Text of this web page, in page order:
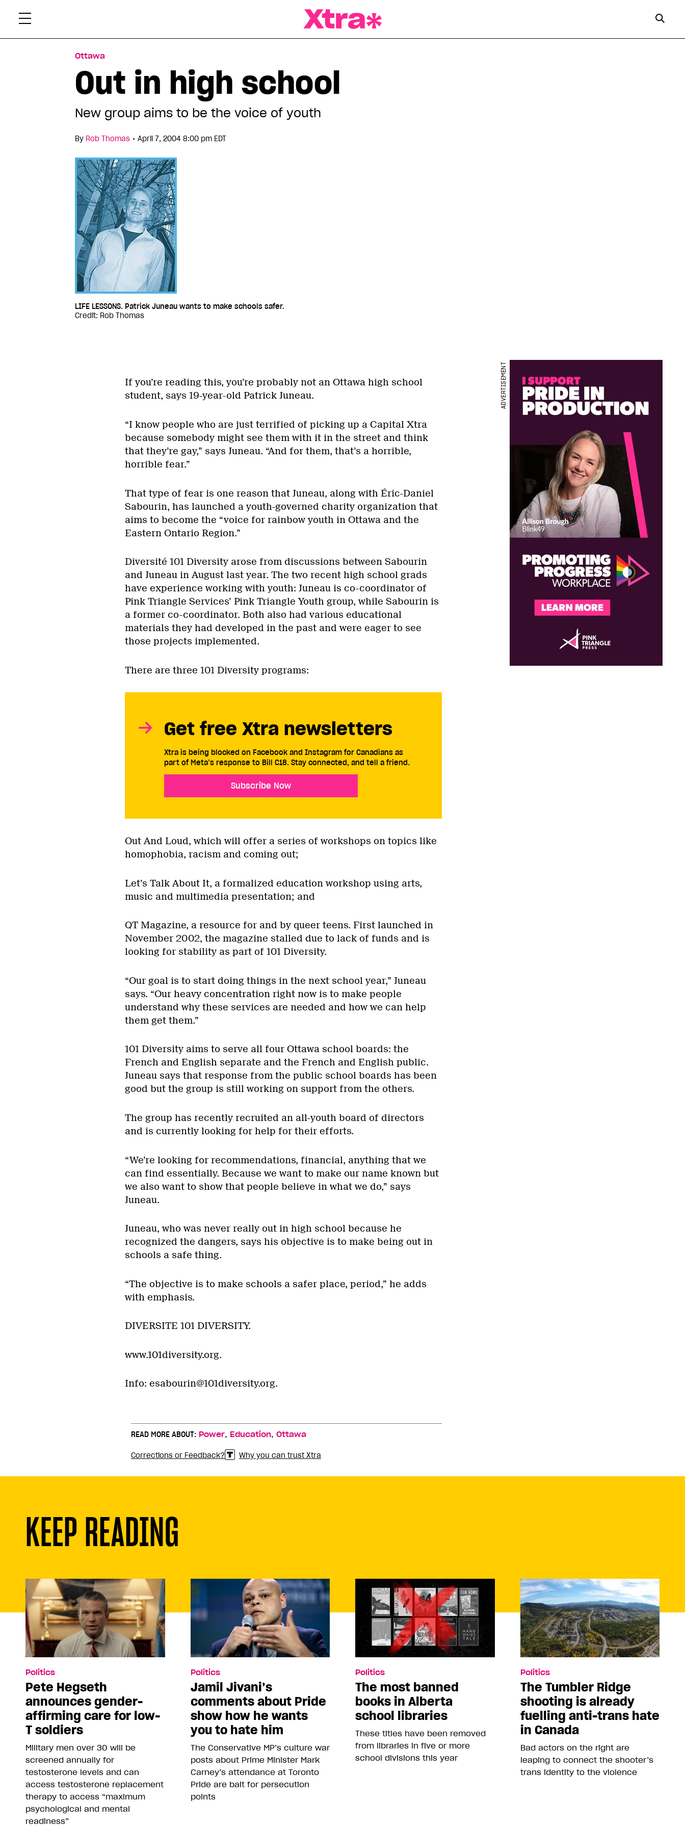
Ottawa
Out in high school
New group aims to be the voice of youth
By Rob Thomas • April 7, 2004 8:00 pm EDT
LIFE LESSONS. Patrick Juneau wants to make schools safer.
Credit: Rob Thomas
If you’re reading this, you’re probably not an Ottawa high school
student, says 19-year-old Patrick Juneau.
“I know people who are just terrified of picking up a Capital Xtra
because somebody might see them with it in the street and think
that they’re gay,” says Juneau. “And for them, that’s a horrible,
horrible fear.”
That type of fear is one reason that Juneau, along with Éric-Daniel
Sabourin, has launched a youth-governed charity organization that
aims to become the “voice for rainbow youth in Ottawa and the
Eastern Ontario Region.”
Diversité 101 Diversity arose from discussions between Sabourin
and Juneau in August last year. The two recent high school grads
have experience working with youth: Juneau is co-coordinator of
Pink Triangle Services’ Pink Triangle Youth group, while Sabourin is
a former co-coordinator. Both also had various educational
materials they had developed in the past and were eager to see
those projects implemented.
ADVERTISEMENT
There are three 101 Diversity programs:
Get free Xtra newsletters
Xtra is being blocked on Facebook and Instagram for Canadians as
part of Meta’s response to Bill C18. Stay connected, and tell a friend.
Subscribe Now
Out And Loud, which will offer a series of workshops on topics like
homophobia, racism and coming out;
Let’s Talk About It, a formalized education workshop using arts,
music and multimedia presentation; and
QT Magazine, a resource for and by queer teens. First launched in
November 2002, the magazine stalled due to lack of funds and is
looking for stability as part of 101 Diversity.
“Our goal is to start doing things in the next school year,” Juneau
says. “Our heavy concentration right now is to make people
understand why these services are needed and how we can help
them get them.”
101 Diversity aims to serve all four Ottawa school boards: the
French and English separate and the French and English public.
Juneau says that response from the public school boards has been
good but the group is still working on support from the others.
The group has recently recruited an all-youth board of directors
and is currently looking for help for their efforts.
“We’re looking for recommendations, financial, anything that we
can find essentially. Because we want to make our name known but
we also want to show that people believe in what we do,” says
Juneau.
Juneau, who was never really out in high school because he
recognized the dangers, says his objective is to make being out in
schools a safe thing.
“The objective is to make schools a safer place, period,” he adds
with emphasis.
DIVERSITE 101 DIVERSITY.
www.101diversity.org.
Info: esabourin@101diversity.org.
READ MORE ABOUT: Power, Education, Ottawa
Corrections or Feedback? Why you can trust Xtra
KEEP READING
Politics
Pete Hegseth
announces gender-
affirming care for low-
T soldiers
Military men over 30 will be
screened annually for
testosterone levels and can
access testosterone replacement
therapy to access “maximum
psychological and mental
readiness”
Politics
Jamil Jivani’s
comments about Pride
show how he wants
you to hate him
The Conservative MP’s culture war
posts about Prime Minister Mark
Carney’s attendance at Toronto
Pride are bait for persecution
points
Politics
The most banned
books in Alberta
school libraries
These titles have been removed
from libraries in five or more
school divisions this year
Politics
The Tumbler Ridge
shooting is already
fuelling anti-trans hate
in Canada
Bad actors on the right are
leaping to connect the shooter’s
trans identity to the violence